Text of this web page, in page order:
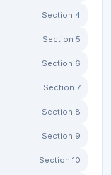
Section 4
Section 5
Section 6
Section 7
Section 8
Section 9
Section 10